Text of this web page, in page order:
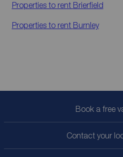
Properties to rent Brierfield
Properties to rent Burnley
Book a free
Contact your